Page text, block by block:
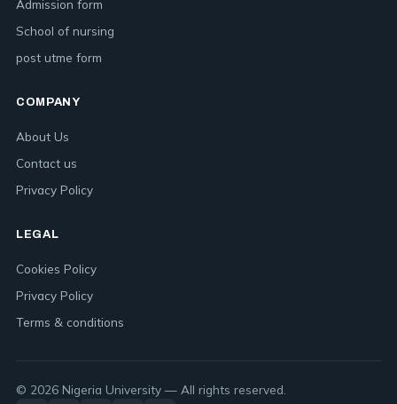
Admission form
School of nursing
post utme form
COMPANY
About Us
Contact us
Privacy Policy
LEGAL
Cookies Policy
Privacy Policy
Terms & conditions
© 2026 Nigeria University — All rights reserved.